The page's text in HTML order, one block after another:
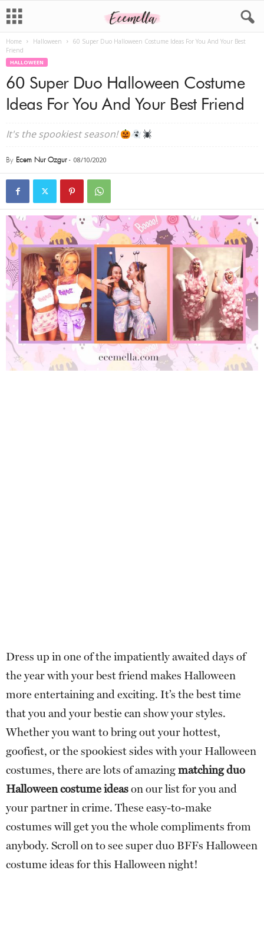
Home Halloween
60 Super Duo Halloween Costume Ideas For You And Your Best
Friend
HALLOWEEN
60 Super Duo Halloween Costume
Ideas For You And Your Best Friend
It's the spookiest season!
By Ecem Nur Ozgur- 08/10/2020
Dress up in one of the impatiently awaited days of
the year with your best friend makes Halloween
more entertaining and exciting. It’s the best time
that you and your bestie can show your styles.
Whether you want to bring out your hottest,
goofiest, or the spookiest sides with your Halloween
costumes, there are lots of amazingmatching duo
Halloween costume ideason our list for you and
your partner in crime. These easy-to-make
costumes will get you the whole compliments from
anybody. Scroll on to see super duo BFFs Halloween
costume ideas for this Halloween night!